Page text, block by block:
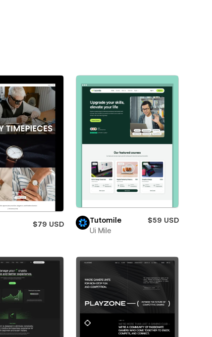
$79 USD
Tutomile
$59 USD
Ui Mile